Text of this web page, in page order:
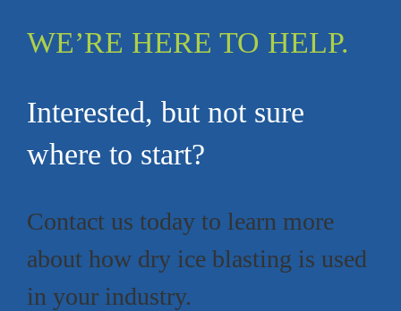
WE’RE HERE TO HELP.
Interested, but not sure
where to start?
Contact us today to learn more
about how dry ice blasting is used
in your industry.